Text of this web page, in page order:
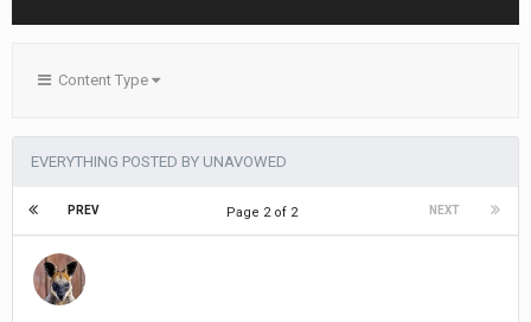
Content Type
EVERYTHING POSTED BY UNAVOWED
PREV NEXT
Page 2 of 2